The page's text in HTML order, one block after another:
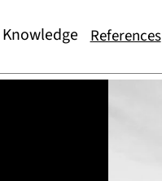
Knowledge References